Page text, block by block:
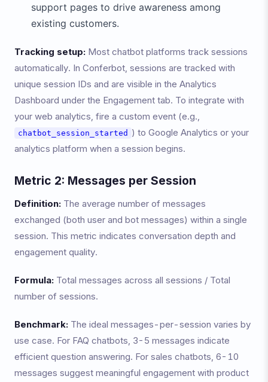
support pages to drive awareness among
existing customers.
Tracking setup: Most chatbot platforms track sessions
automatically. In Conferbot, sessions are tracked with
unique session IDs and are visible in the Analytics
Dashboard under the Engagement tab. To integrate with
your web analytics, fire a custom event (e.g.,
chatbot_session_started ) to Google Analytics or your
analytics platform when a session begins.
Metric 2: Messages per Session
Definition: The average number of messages
exchanged (both user and bot messages) within a single
session. This metric indicates conversation depth and
engagement quality.
Formula: Total messages across all sessions / Total
number of sessions.
Benchmark: The ideal messages-per-session varies by
use case. For FAQ chatbots, 3-5 messages indicate
efficient question answering. For sales chatbots, 6-10
messages suggest meaningful engagement with product